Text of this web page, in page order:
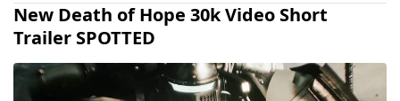
New Death of Hope 30k Video Short
Trailer SPOTTED